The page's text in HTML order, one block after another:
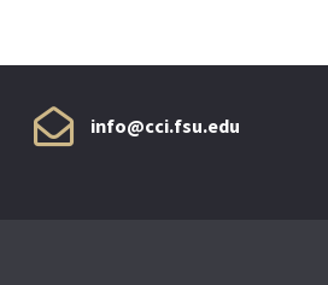
info@cci.fsu.edu